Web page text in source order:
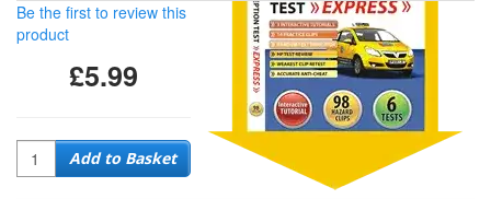
Be the first to review this
product
£5.99
QuantityAdd to Basket